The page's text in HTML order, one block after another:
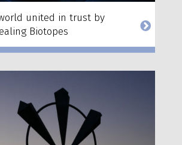
united in trust by
Biotopes